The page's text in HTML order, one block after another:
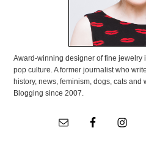
Award-winning designer of fine jewelry
pop culture. A former journalist who
history, news, feminism, dogs, cats
Blogging since 2007.